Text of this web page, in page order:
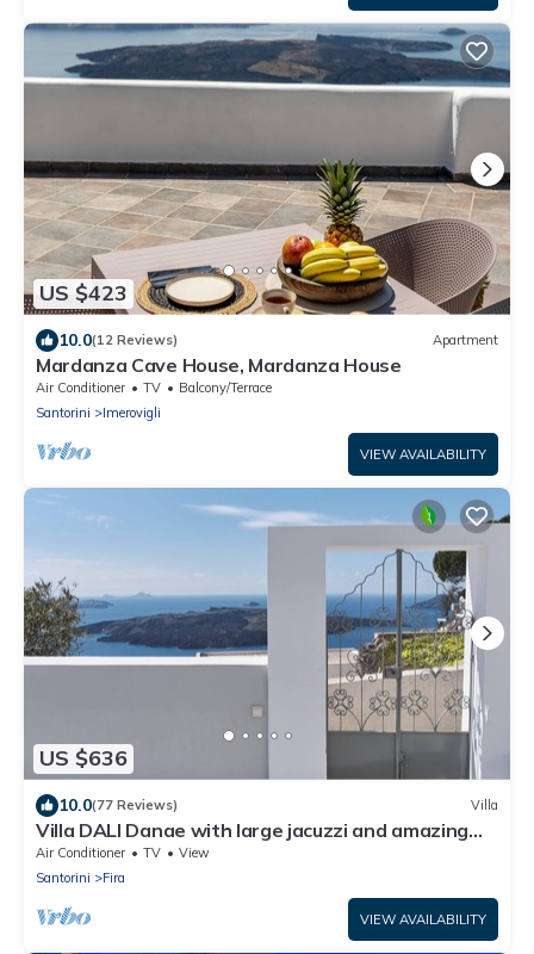
US $423
10.0(12 Reviews) Apartment
Mardanza Cave House, Mardanza House
Air Conditioner TV
Balcony/Terrace
Santorini
Imerovigli
VIEW AVAILABILITY
US $636
10.0(77 Reviews) Villa
Villa DALI Danae with large jacuzzi and amazing
volcano and caldera view
Air Conditioner TV
View
Santorini
Fira
VIEW AVAILABILITY